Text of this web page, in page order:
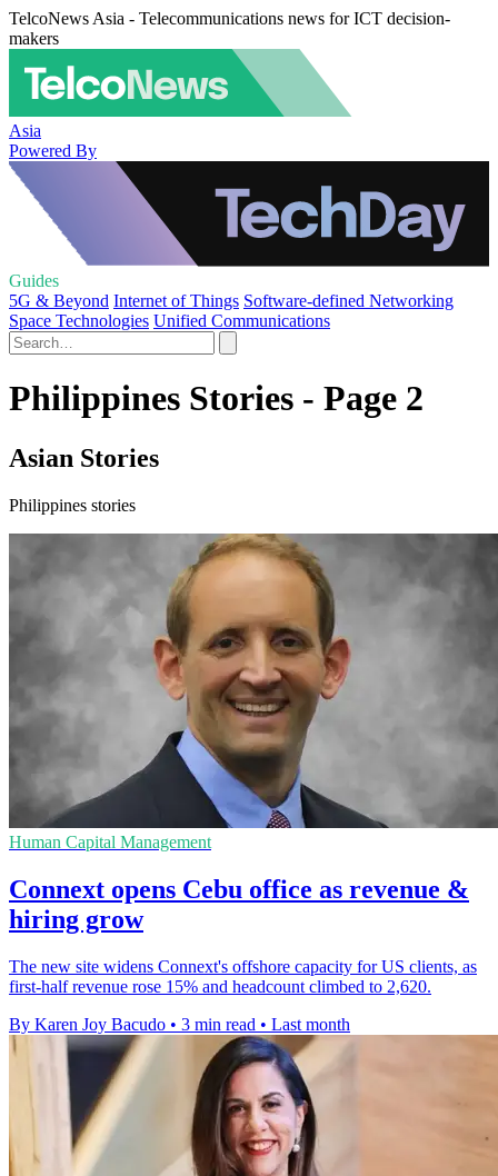
TelcoNews Asia - Telecommunications news for ICT decision-
makers
Asia
Powered By
Guides
5G & Beyond Internet of Things Software-defined Networking
Space Technologies Unified Communications
Philippines Stories - Page 2
Asian Stories
Philippines stories
Human Capital Management
Connext opens Cebu office as revenue &
hiring grow
The new site widens Connext's offshore capacity for US clients, as
first-half revenue rose 15% and headcount climbed to 2,620.
By Karen Joy Bacudo • 3 min read • Last month